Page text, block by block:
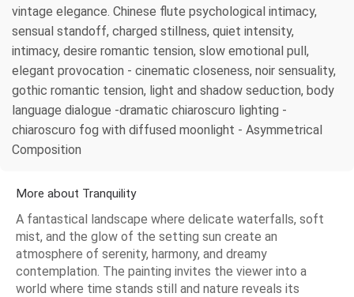
vintage elegance. Chinese flute psychological intimacy,
sensual standoff, charged stillness, quiet intensity,
intimacy, desire romantic tension, slow emotional pull,
elegant provocation - cinematic closeness, noir sensuality,
gothic romantic tension, light and shadow seduction, body
language dialogue -dramatic chiaroscuro lighting -
chiaroscuro fog with diffused moonlight - Asymmetrical
Composition
More about Tranquility
A fantastical landscape where delicate waterfalls, soft
mist, and the glow of the setting sun create an
atmosphere of serenity, harmony, and dreamy
contemplation. The painting invites the viewer into a
world where time stands still and nature reveals its